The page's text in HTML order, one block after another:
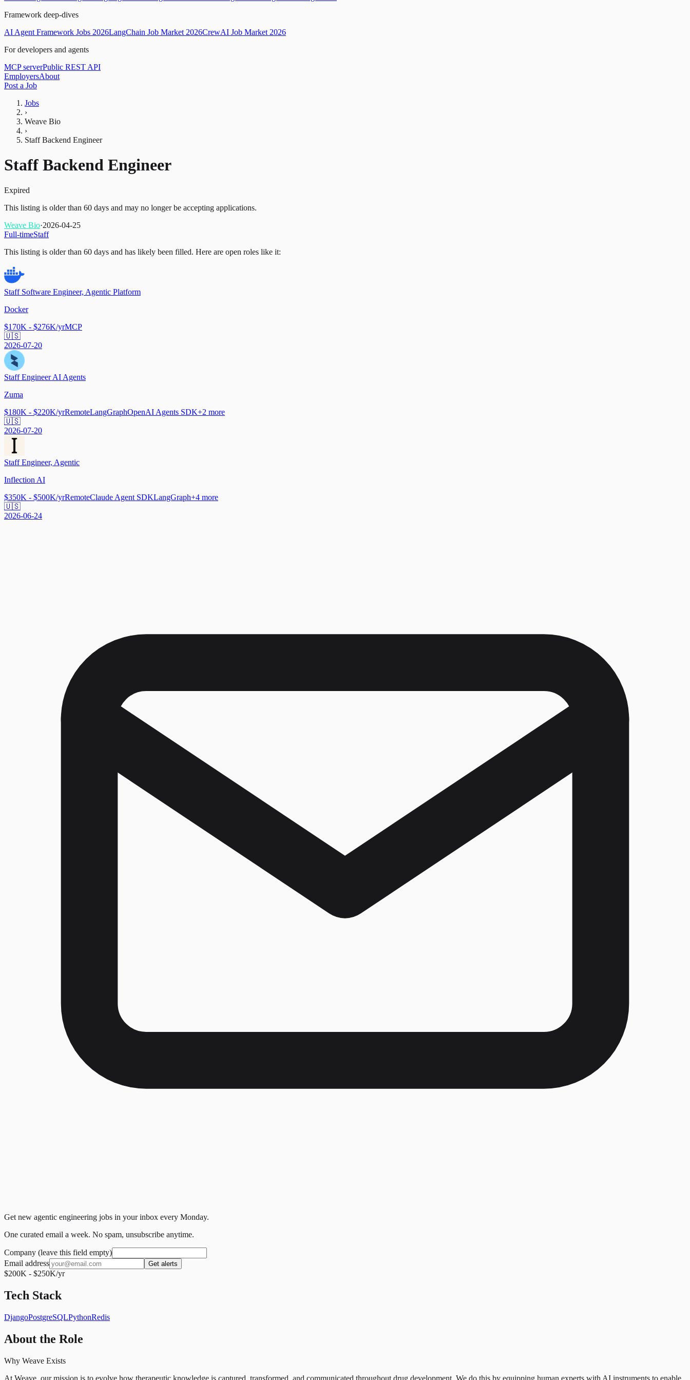
Framework deep-dives
AI Agent Framework Jobs 2026LangChain Job Market 2026CrewAI Job Market 2026
For developers and agents
MCP serverPublic REST API
EmployersAbout
Post a Job
Jobs
›
Weave Bio
›
Staff Backend Engineer
Staff Backend Engineer
Expired
This listing is older than 60 days and may no longer be accepting applications.
Weave Bio·2026-04-25
Full-timeStaff
This listing is older than 60 days and has likely been filled. Here are open roles like it:
Staff Software Engineer, Agentic Platform
Docker
$170K - $276K/yrMCP
🇺🇸
2026-07-20
Staff Engineer AI Agents
Zuma
$180K - $220K/yrRemoteLangGraphOpenAI Agents SDK+2 more
🇺🇸
2026-07-20
Staff Engineer, Agentic
Inflection AI
$350K - $500K/yrRemoteClaude Agent SDKLangGraph+4 more
🇺🇸
2026-06-24
Get new agentic engineering jobs in your inbox every Monday.
One curated email a week. No spam, unsubscribe anytime.
Company (leave this field empty)
Email address
Get alerts
$200K - $250K/yr
Tech Stack
DjangoPostgreSQLPythonRedis
About the Role
Why Weave Exists
At Weave, our mission is to evolve how therapeutic knowledge is captured, transformed, and communicated throughout drug development. We do this by equipping human experts with AI instruments to enable